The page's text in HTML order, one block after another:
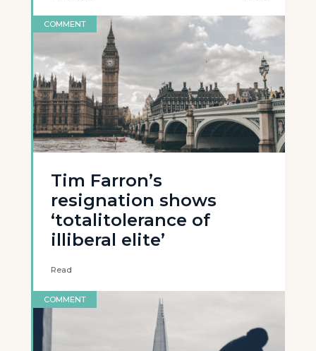
COMMENT
Tim Farron’s
resignation shows
‘totalitolerance of
illiberal elite’
Read
COMMENT